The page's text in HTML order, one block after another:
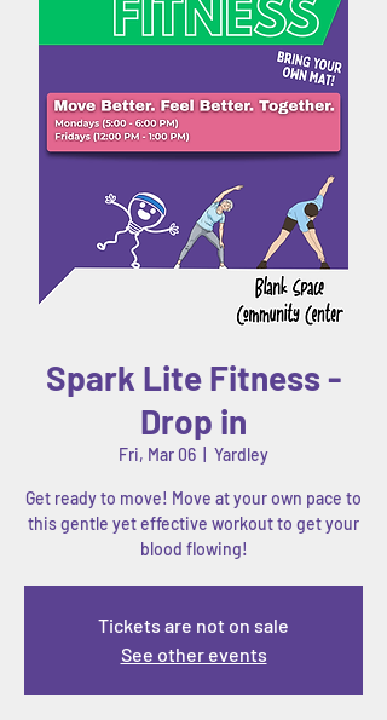
Spark Lite Fitness -
Drop in
Fri, Mar 06 Yardley
Get ready to move! Move at your own pace to
this gentle yet effective workout to get your
Tickets are not on sale
See other events